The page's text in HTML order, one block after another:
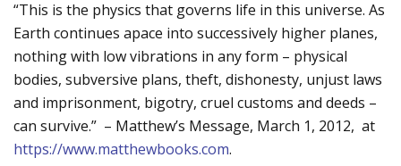
“This is the physics that governs life in this universe. As
Earth continues apace into successively higher planes,
nothing with low vibrations in any form – physical
bodies, subversive plans, theft, dishonesty, unjust laws
and imprisonment, bigotry, cruel customs and deeds –
can survive.” – Matthew’s Message, March 1, 2012, at
https://www.matthewbooks.com.